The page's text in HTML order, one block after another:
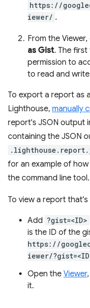
https://
iewer/ .
From the Viewer,
as Gist. The
permission to
to read and
To export a report as
Lighthouse, manually
report's JSON output
containing the JSON
for an example of
the command line tool.
To view a report
Add ?gist=<ID>
is the ID of the
https://
iewer/
Open the Viewer
it.